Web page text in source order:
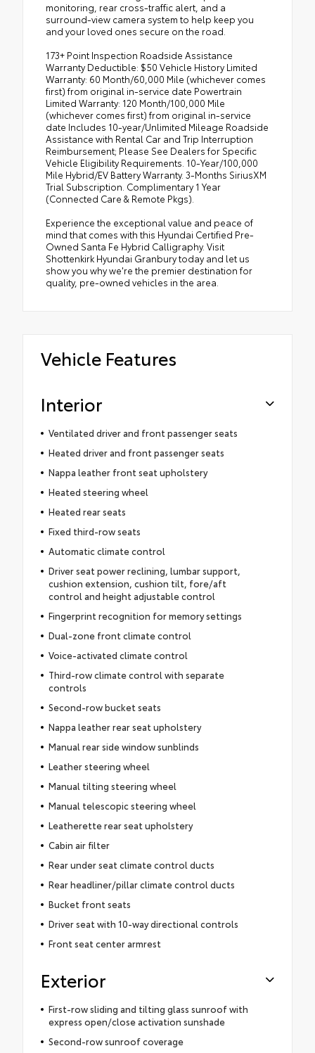
monitoring, rear cross-traffic alert, and a
surround-view camera system to help keep you
and your loved ones secure on the road.
173+ Point Inspection Roadside Assistance
Warranty Deductible: $50 Vehicle History Limited
Warranty: 60 Month/60,000 Mile (whichever comes
first) from original in-service date Powertrain
Limited Warranty: 120 Month/100,000 Mile
(whichever comes first) from original in-service
date Includes 10-year/Unlimited Mileage Roadside
Assistance with Rental Car and Trip Interruption
Reimbursement; Please See Dealers for Specific
Vehicle Eligibility Requirements. 10-Year/100,000
Mile Hybrid/EV Battery Warranty. 3-Months SiriusXM
Trial Subscription. Complimentary 1 Year
(Connected Care & Remote Pkgs).
Experience the exceptional value and peace of
mind that comes with this Hyundai Certified Pre-
Owned Santa Fe Hybrid Calligraphy. Visit
Shottenkirk Hyundai Granbury today and let us
show you why we're the premier destination for
quality, pre-owned vehicles in the area.
Vehicle Features
Interior
Ventilated driver and front passenger seats
Heated driver and front passenger seats
Nappa leather front seat upholstery
Heated steering wheel
Heated rear seats
Fixed third-row seats
Automatic climate control
Driver seat power reclining, lumbar support,
cushion extension, cushion tilt, fore/aft
control and height adjustable control
Fingerprint recognition for memory settings
Dual-zone front climate control
Voice-activated climate control
Third-row climate control with separate
controls
Second-row bucket seats
Nappa leather rear seat upholstery
Manual rear side window sunblinds
Leather steering wheel
Manual tilting steering wheel
Manual telescopic steering wheel
Leatherette rear seat upholstery
Cabin air filter
Rear under seat climate control ducts
Rear headliner/pillar climate control ducts
Bucket front seats
Driver seat with 10-way directional controls
Front seat center armrest
Exterior
First-row sliding and tilting glass sunroof with
express open/close activation sunshade
Second-row sunroof coverage